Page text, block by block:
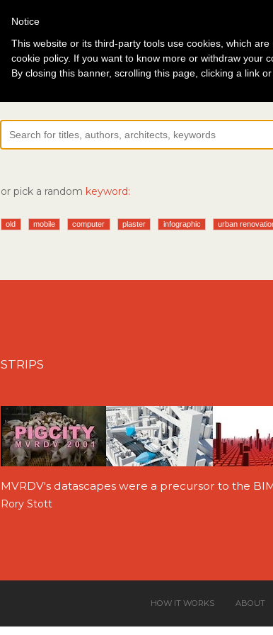
or pick a random keyword:
old mobile computer plaster infographic urban
STRIPS
MVRDV's datascapes were a precursor to the
Rory Stott
HOW IT WORKS ABOUT
Notice
This website or its third-party tools use cookies, which
cookie policy. If you want to know more or withdraw your
By closing this banner, scrolling this page, clicking a link